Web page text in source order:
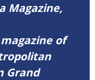
Magazine,
of
Grand